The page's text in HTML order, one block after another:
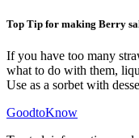
Top Tip for making Berry
If you have too many
what to do with them,
Use as a sorbet with
GoodtoKnow